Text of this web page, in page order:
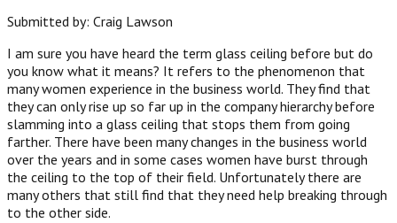
Submitted by: Craig Lawson
I am sure you have heard the term glass ceiling before but do
you know what it means? It refers to the phenomenon that
many women experience in the business world. They find that
they can only rise up so far up in the company hierarchy before
slamming into a glass ceiling that stops them from going
farther. There have been many changes in the business world
over the years and in some cases women have burst through
the ceiling to the top of their field. Unfortunately there are
many others that still find that they need help breaking through
to the other side.